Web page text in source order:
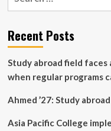
Communication
for
Multi-
Agent
Reinforcement
Learning
Recent Posts
Study abroad field
when regular programs
Ahmed ’27: Study
Asia Pacific College